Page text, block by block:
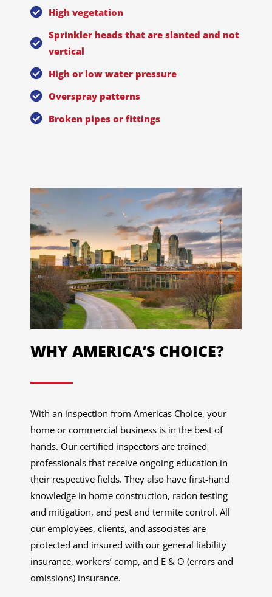
High vegetation
Sprinkler heads that are slanted and not
vertical
High or low water pressure
Overspray patterns
Broken pipes or fittings
WHY AMERICA’S CHOICE?
With an inspection from Americas Choice, your
home or commercial business is in the best of
hands. Our certified inspectors are trained
professionals that receive ongoing education in
their respective fields. They also have first-hand
knowledge in home construction, radon testing
and mitigation, and pest and termite control. All
our employees, clients, and associates are
protected and insured with our general liability
insurance, workers’ comp, and E & O (errors and
omissions) insurance.